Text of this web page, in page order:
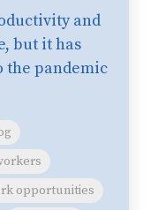
and
but it has
the pandemic
opportunities